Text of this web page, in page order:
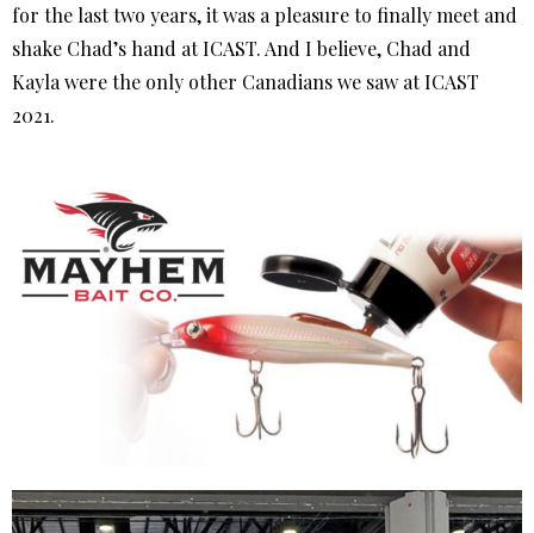
for the last two years, it was a pleasure to finally meet and
shake Chad’s hand at ICAST. And I believe, Chad and
Kayla were the only other Canadians we saw at ICAST
2021.